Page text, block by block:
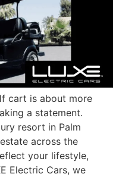
cart is about more
a statement.
resort in Palm
across the
your lifestyle,
Electric Cars, we